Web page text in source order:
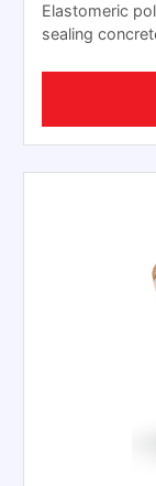
Elastomeric
sealing